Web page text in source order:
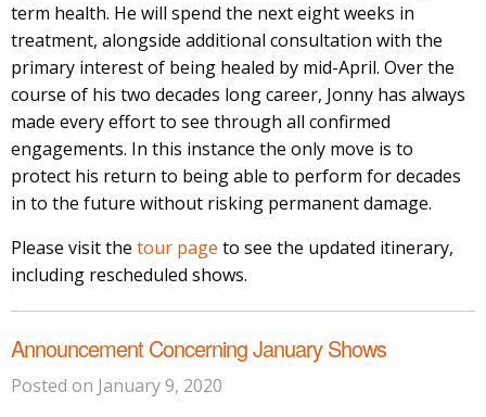
term health. He will spend the next eight weeks in
treatment, alongside additional consultation with the
primary interest of being healed by mid-April. Over the
course of his two decades long career, Jonny has always
made every effort to see through all confirmed
engagements. In this instance the only move is to
protect his return to being able to perform for decades
in to the future without risking permanent damage.
Please visit the tour page to see the updated itinerary,
including rescheduled shows.
Announcement Concerning January Shows
Posted on January 9, 2020